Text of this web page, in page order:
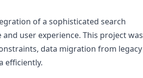
of a sophisticated search
user experience. This project was
data migration from legacy
efficiently.